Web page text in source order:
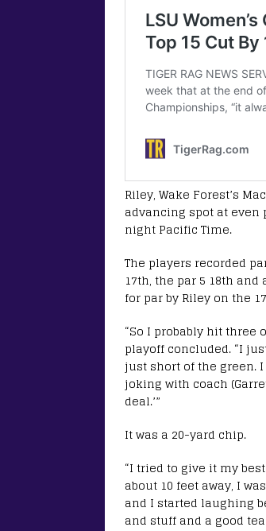
Riley, Wake Forest’s
advancing spot at
night Pacific Time.
The players recorded
17th, the par 5 18th
for par by Riley on the
“So I probably hit three
playoff concluded. “I
just short of the green.
joking with coach
deal.’”
It was a 20-yard chip.
“I tried to give it my
about 10 feet away, I
and I started laughing
and stuff and a good